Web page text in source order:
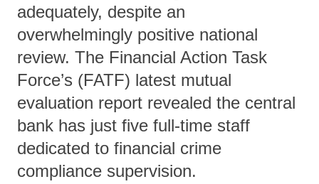
adequately, despite an
overwhelmingly positive national
review. The Financial Action Task
Force’s (FATF) latest mutual
evaluation report revealed the central
bank has just five full-time staff
dedicated to financial crime
compliance supervision.